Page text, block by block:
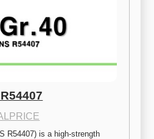
R54407) is a high-strength